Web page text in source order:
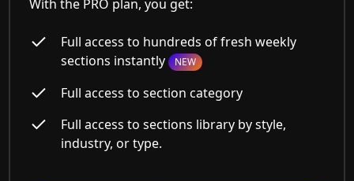
With the PRO plan, you get:
Full access to hundreds of fresh weekly
sections instantly NEW
Full access to section category
Full access to sections library by style,
industry, or type.